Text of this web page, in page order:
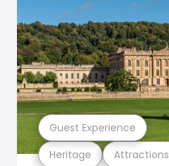
Heritage Attractions
Guest Experience